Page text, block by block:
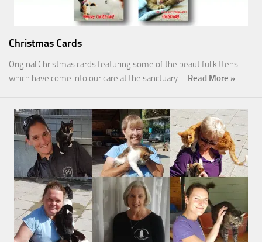
Christmas Cards
Original Christmas cards featuring some of the beautiful kittens
which have come into our care at the sanctuary.… Read More »